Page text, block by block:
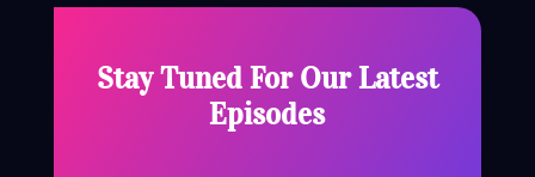
Stay Tuned For Our Latest
Episodes